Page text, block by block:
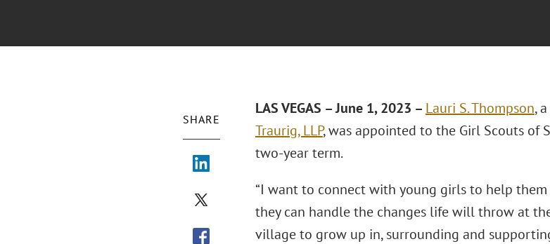
SHARE
LAS VEGAS – June 1, 2023 – Lauri S. Thompson,
Traurig, LLP, was appointed to the Girl Scouts of
two-year term.
“I want to connect with young girls to help
they can handle the changes life will throw at
village to grow up in, surrounding and